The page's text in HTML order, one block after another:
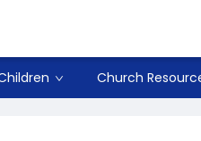
Church